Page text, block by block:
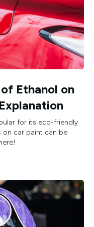
Ethanol on
for its eco-friendly
on car paint can be